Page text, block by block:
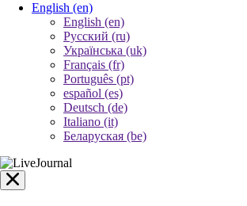
English (en)
English (en)
Русский (ru)
Українська (uk)
Français (fr)
Português (pt)
español (es)
Deutsch (de)
Italiano (it)
Беларуская (be)